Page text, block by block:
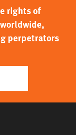
rights of
perpetrators